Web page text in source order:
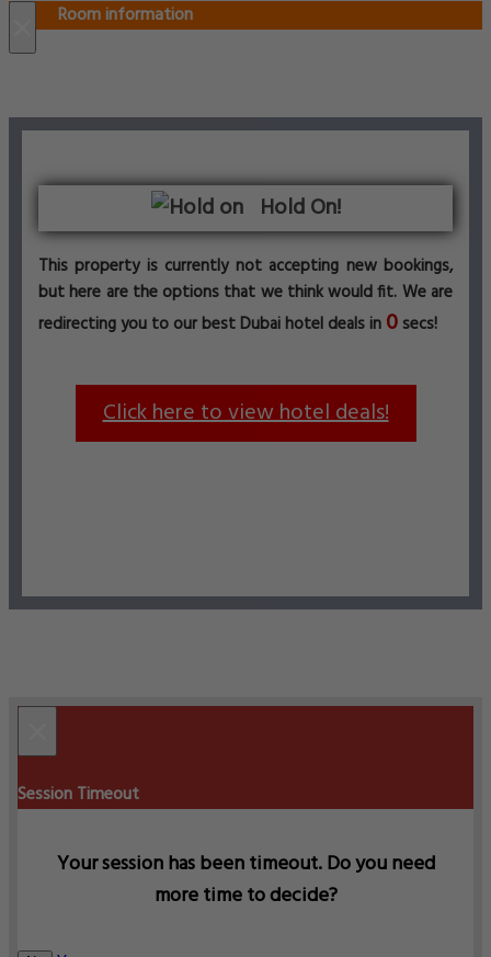
Room information
Hold On!
This property is currently not accepting new bookings,
but here are the options that we think would fit. We are
redirecting you to our best Dubai hotel deals in 0 secs!
Click here to view hotel deals!
Session Timeout
Your session has been timeout. Do you need
more time to decide?